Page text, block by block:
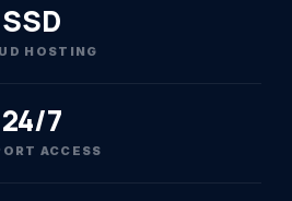
SSD
HOSTING
24/7
ACCESS